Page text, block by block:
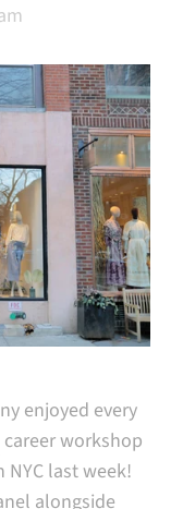
enjoyed every
career workshop
last week!
alongside